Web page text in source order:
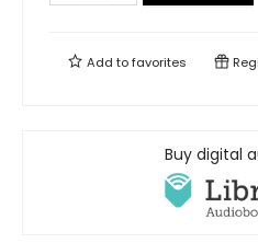
Add tofavorites
Buy digital